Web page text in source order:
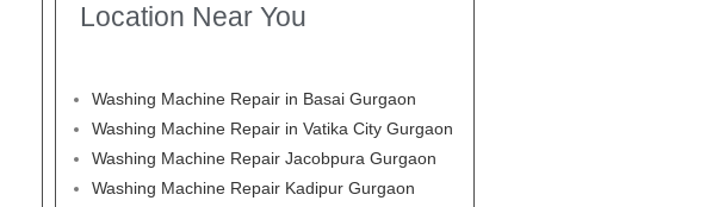
Location Near You
Washing Machine Repair in Basai Gurgaon
Washing Machine Repair in Vatika City Gurgaon
Washing Machine Repair Jacobpura Gurgaon
Washing Machine Repair Kadipur Gurgaon